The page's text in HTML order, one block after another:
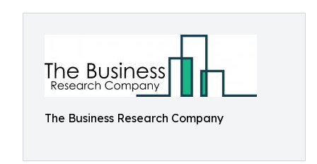
The Business Research Company